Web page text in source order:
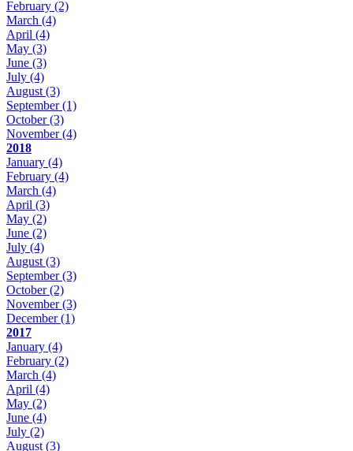
February (2)
March (4)
April (4)
May (3)
June (3)
July (4)
August(3)
September(1)
October(3)
November(4)
2018
January (4)
February (4)
March (4)
April (3)
May (2)
June (2)
July (4)
August(3)
September(3)
October(2)
November(3)
December(1)
2017
January (4)
February (2)
March (4)
April (4)
May (2)
June (4)
July (2)
August(3)